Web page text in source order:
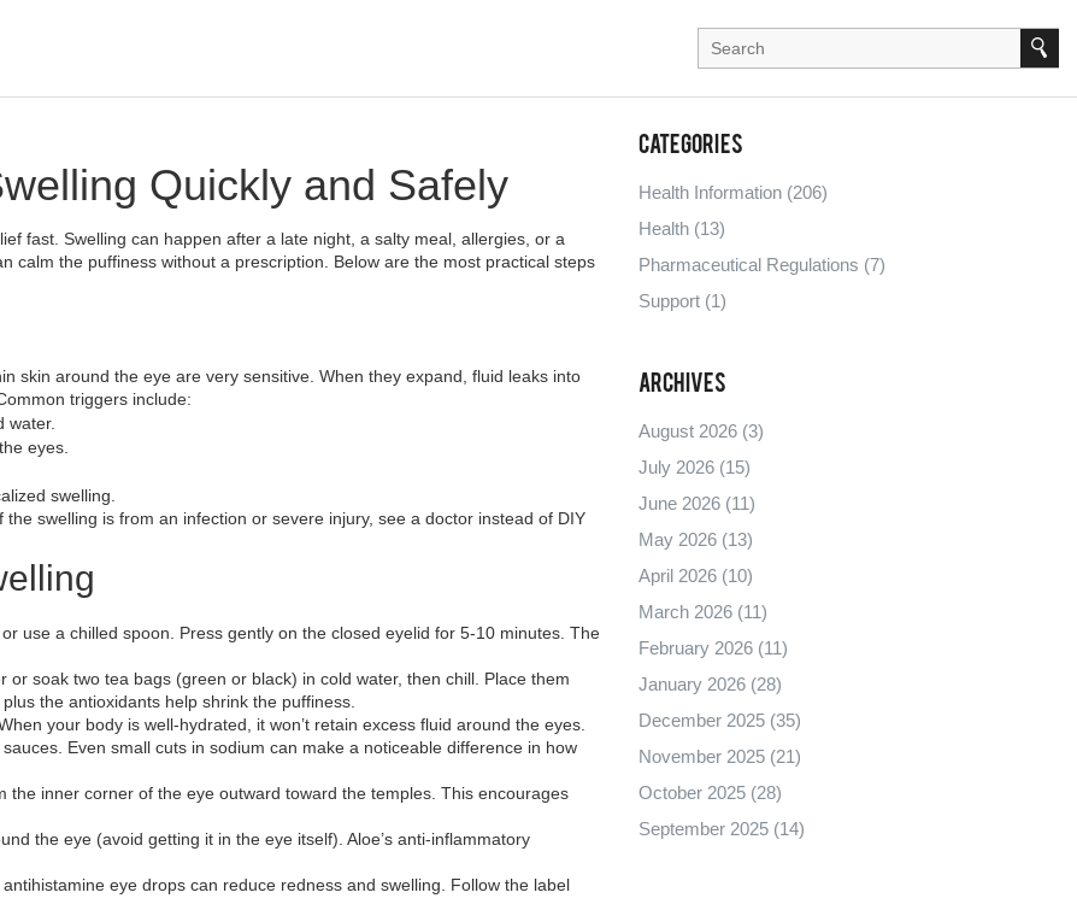
Quickly and Safely
fast. Swelling can happen after a late night, a salty meal, allergies, or a
calm the puffiness without a prescription. Below are the most practical steps
skin around the eye are very sensitive. When they expand, fluid leaks into
triggers include:
water.
eyes.
swelling.
swelling is from an infection or severe injury, see a doctor instead of DIY
use a chilled spoon. Press gently on the closed eyelid for 5‑10 minutes. The
or soak two tea bags (green or black) in cold water, then chill. Place them
the antioxidants help shrink the puffiness.
your body is well‑hydrated, it won’t retain excess fluid around the eyes.
Even small cuts in sodium can make a noticeable difference in how
the inner corner of the eye outward toward the temples. This encourages
the eye (avoid getting it in the eye itself). Aloe’s anti‑inflammatory
eye drops can reduce redness and swelling. Follow the label
Categories
Health Information (206)
Health (13)
Pharmaceutical Regulations (7)
Support (1)
Archives
August 2026 (3)
July 2026 (15)
June 2026 (11)
May 2026 (13)
April 2026 (10)
March 2026 (11)
February 2026 (11)
January 2026 (28)
December 2025 (35)
November 2025 (21)
October 2025 (28)
September 2025 (14)